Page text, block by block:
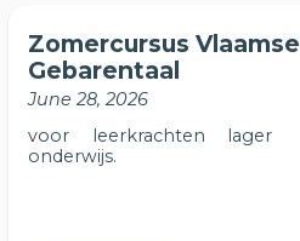
Zomercursus Vlaamse
Gebarentaal
June 28, 2026
voor leerkrachten lager
onderwijs.